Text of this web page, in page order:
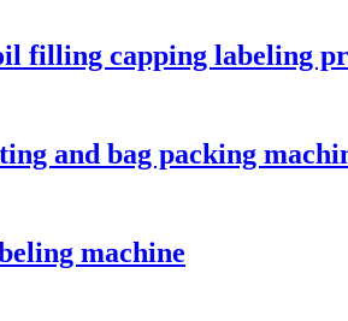
filling capping labeling
and bag packing
machine